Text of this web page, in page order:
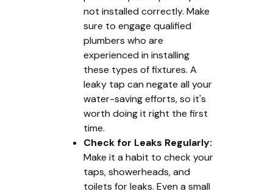
not installed correctly. Make
sure to engage qualified
plumbers who are
experienced in installing
these types of fixtures. A
leaky tap can negate all your
water-saving efforts, so it's
worth doing it right the first
time.
Check for Leaks Regularly:
Make it a habit to check your
taps, showerheads, and
toilets for leaks. Even a small